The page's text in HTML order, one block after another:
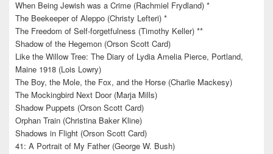
When Being Jewish was a Crime (Rachmiel Frydland) *
The Beekeeper of Aleppo (Christy Lefteri) *
The Freedom of Self-forgetfulness (Timothy Keller) **
Shadow of the Hegemon (Orson Scott Card)
Like the Willow Tree: The Diary of Lydia Amelia Pierce, Portland,
Maine 1918 (Lois Lowry)
The Boy, the Mole, the Fox, and the Horse (Charlie Mackesy)
The Mockingbird Next Door (Marja Mills)
Shadow Puppets (Orson Scott Card)
Orphan Train (Christina Baker Kline)
Shadows in Flight (Orson Scott Card)
41: A Portrait of My Father (George W. Bush)